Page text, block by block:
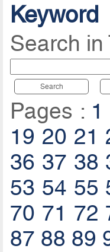
Keyword
Search
Search
Pages : 1
19 20 21
36 37 38
53 54 55
70 71 72
87 88 89